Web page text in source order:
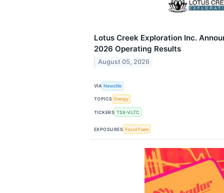
Lotus Creek Exploration Inc.
2026 Operating Results
August 05, 2026
VIA Newsfile
TOPICS Energy
TICKERS TSX-V:LTC
EXPOSURES Fossil Fuels